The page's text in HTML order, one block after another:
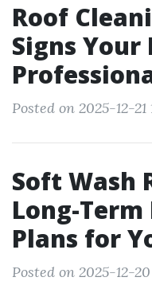
Roof
Signs Your
Posted on 2025-12-21
Soft Wash
Long-
Plans for
Posted on 2025-12-20